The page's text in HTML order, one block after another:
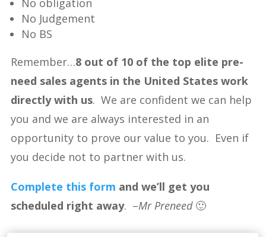
No Judgement
No BS
Remember…8 out of 10 of the top elite pre-
need sales agents in the United States work
directly with us. We are confident we can help
you and we are always interested in an
opportunity to prove our value to you. Even if
you decide not to partner with us.
Complete this form and we’ll get you
scheduled right away. –Mr Preneed🙂